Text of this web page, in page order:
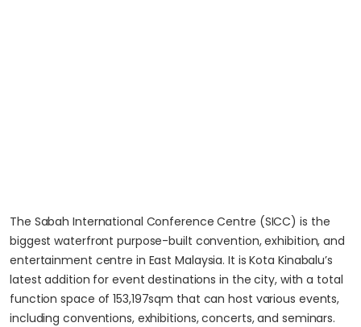
The Sabah International Conference Centre (SICC) is the
biggest waterfront purpose-built convention, exhibition, and
entertainment centre in East Malaysia. It is Kota Kinabalu’s
latest addition for event destinations in the city, with a total
function space of 153,197sqm that can host various events,
including conventions, exhibitions, concerts, and seminars.